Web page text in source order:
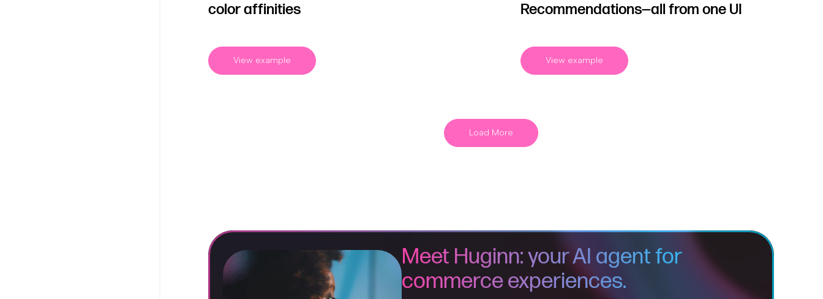
color affinities
View example
Recommendations—all from one UI
View example
Load More
Meet Huginn: your AI agent for
commerce experiences.